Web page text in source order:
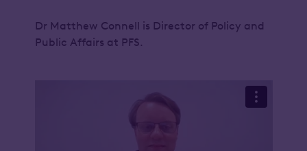
Dr Matthew Connell is Director of Policy and
Public Affairs at PFS.